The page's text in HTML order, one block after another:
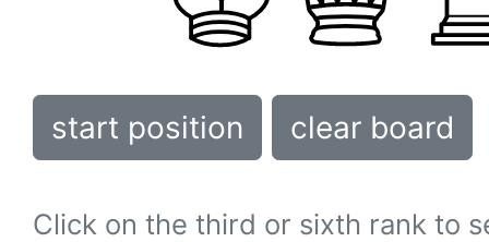
start position clear board
Click on the third or sixth rank to